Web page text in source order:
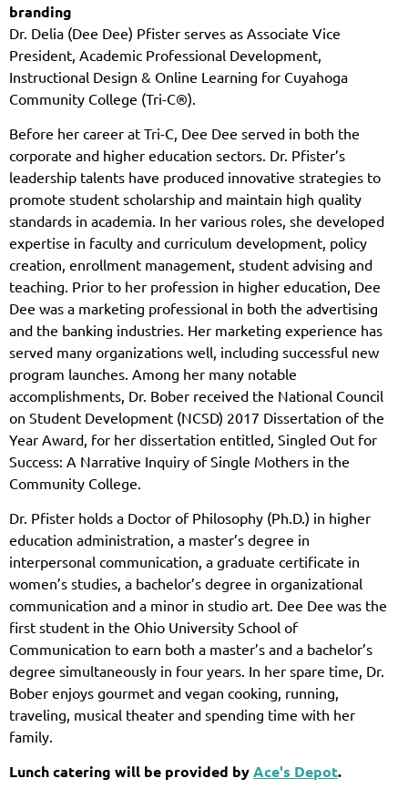
branding
Dr. Delia (Dee Dee) Pfister serves as Associate Vice
President, Academic Professional Development,
Instructional Design & Online Learning for Cuyahoga
Community College (Tri-C®).
Before her career at Tri-C, Dee Dee served in both the
corporate and higher education sectors. Dr. Pfister’s
leadership talents have produced innovative strategies to
promote student scholarship and maintain high quality
standards in academia. In her various roles, she developed
expertise in faculty and curriculum development, policy
creation, enrollment management, student advising and
teaching. Prior to her profession in higher education, Dee
Dee was a marketing professional in both the advertising
and the banking industries. Her marketing experience has
served many organizations well, including successful new
program launches. Among her many notable
accomplishments, Dr. Bober received the National Council
on Student Development (NCSD) 2017 Dissertation of the
Year Award, for her dissertation entitled, Singled Out for
Success: A Narrative Inquiry of Single Mothers in the
Community College.
Dr. Pfister holds a Doctor of Philosophy (Ph.D.) in higher
education administration, a master’s degree in
interpersonal communication, a graduate certificate in
women’s studies, a bachelor’s degree in organizational
communication and a minor in studio art. Dee Dee was the
first student in the Ohio University School of
Communication to earn both a master’s and a bachelor’s
degree simultaneously in four years. In her spare time, Dr.
Bober enjoys gourmet and vegan cooking, running,
traveling, musical theater and spending time with her
family.
Lunch catering will be provided byAce's Depot.